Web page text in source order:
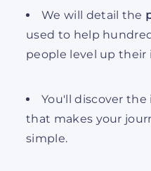
We will detail the
used to help
people level up
You'll discover
that makes your
simple.